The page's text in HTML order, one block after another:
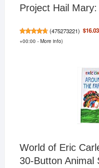
Project Hail Mary:
(475273221) $16.03
+00:00 - More info)
World of Eric
30-Button Animal